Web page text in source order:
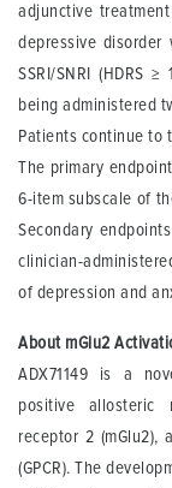
adjunctive
depressive
SSRI/SNRI (HDRS≥
being administered
Patients continue to
The primary
6-item subscale of
Secondary
clinician-
of depression and
About mGlu2
ADX71149 is a
positive allosteric
receptor 2 (mGlu2),
(GPCR). The